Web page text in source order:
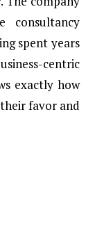
consultancy
spent years
centric
exactly how
favor and